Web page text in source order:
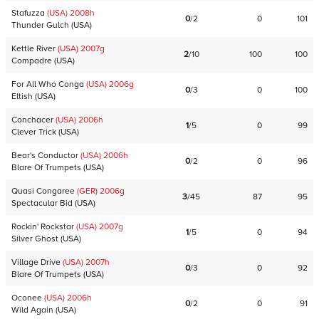
Stafuzza (USA) 2008h
Thunder Gulch (USA)
0/2 0 101
Kettle River (USA) 2007g
Compadre (USA)
2/10 100 100
For All Who Conga (USA) 2006g
Eltish (USA)
0/3 0 100
Conchacer (USA) 2006h
Clever Trick (USA)
1/5 0 99
Bear's Conductor (USA) 2006h
Blare Of Trumpets (USA)
0/2 0 96
Quasi Congaree (GER) 2006g
Spectacular Bid (USA)
3/45 87 95
Rockin' Rockstar (USA) 2007g
Silver Ghost (USA)
1/5 0 94
Village Drive (USA) 2007h
Blare Of Trumpets (USA)
0/3 0 92
Oconee (USA) 2006h
Wild Again (USA)
0/2 0 91